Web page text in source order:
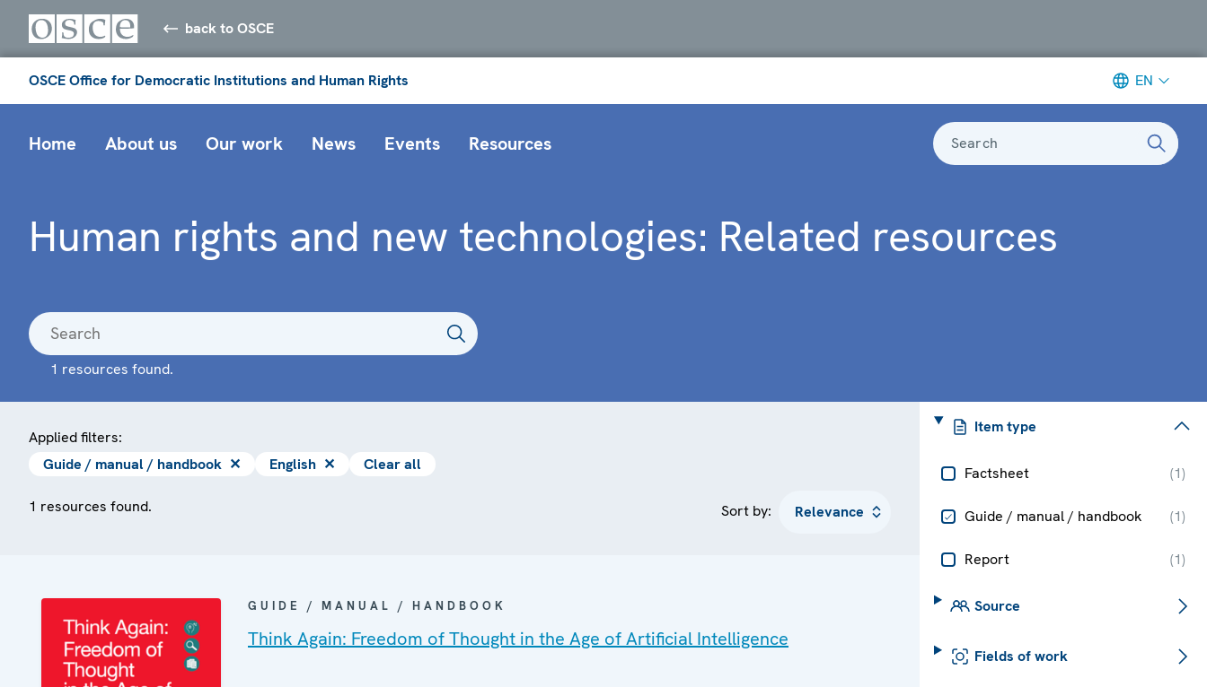
back to OSCE
OSCE Office for Democratic Institutions and Human Rights EN
Home About us Our work News Events Resources Search
Human rights and new technologies: Related resources
1 resources found.
Item type
Factsheet (1)
Guide / manual / handbook (1)
Report (1)
Source
Fields of work
Applied filters:
Guide / manual / handbook ✕ English ✕ Clear all
1 resources found. Sort by:
GUIDE / MANUAL / HANDBOOK
Think Again: Freedom of Thought in the Age of Artificial Intelligence